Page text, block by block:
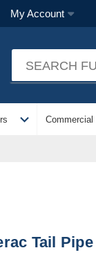
My Account
expand_more Commercial
Tail